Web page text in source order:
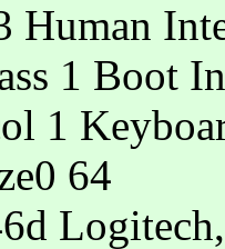
Human
1 Boot
1
64